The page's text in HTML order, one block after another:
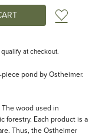
Add
at checkout.
pond by Ostheimer.
wood used in
forestry. Each product is a
Thus, the Ostheimer